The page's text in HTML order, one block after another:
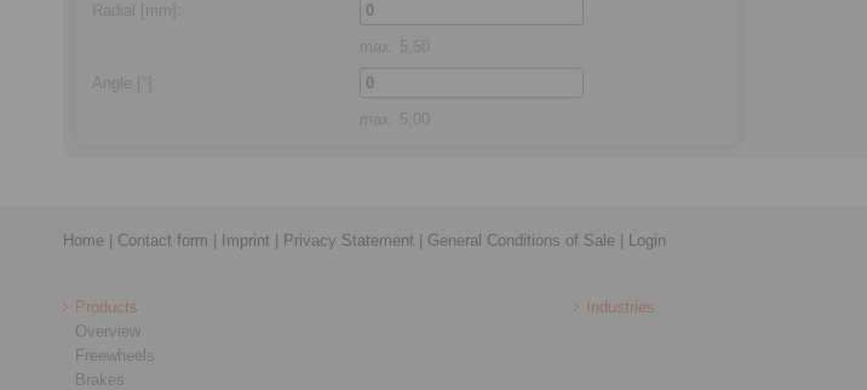
Radial
[mm]:
max. 5,50
Angle
max. 5,00
Home Contact form Imprint Privacy Statement General Conditions of Sale Login
Products
Overview
Freewheels
Brakes
Industries